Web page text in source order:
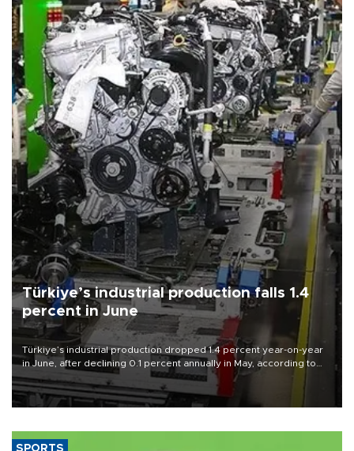
Türkiye’s industrial production falls 1.4
percent in June
Türkiye’s industrial production dropped 1.4 percent year-on-year
in June, after declining 0.1 percent annually in May, according to
official data released on Aug. 10.
SPORTS